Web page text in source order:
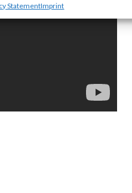
StatementImprint